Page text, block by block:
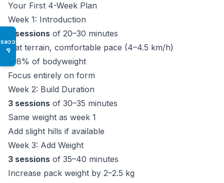
♿
Your First 4-Week Plan
Week 1: Introduction
3 sessions of 20–30 minutes
Flat terrain, comfortable pace (4–4.5 km/h)
5–8% of bodyweight
Focus entirely on form
Week 2: Build Duration
3 sessions of 30–35 minutes
Same weight as week 1
Add slight hills if available
Week 3: Add Weight
3 sessions of 35–40 minutes
Increase pack weight by 2–2.5 kg